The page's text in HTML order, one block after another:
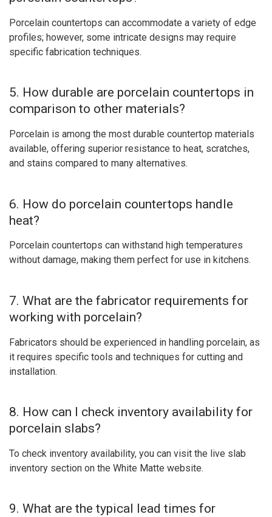
Porcelain countertops can accommodate a variety of edge
profiles; however, some intricate designs may require
specific fabrication techniques.
5. How durable are porcelain countertops in
comparison to other materials?
Porcelain is among the most durable countertop materials
available, offering superior resistance to heat, scratches,
and stains compared to many alternatives.
6. How do porcelain countertops handle
heat?
Porcelain countertops can withstand high temperatures
without damage, making them perfect for use in kitchens.
7. What are the fabricator requirements for
working with porcelain?
Fabricators should be experienced in handling porcelain, as
it requires specific tools and techniques for cutting and
installation.
8. How can I check inventory availability for
porcelain slabs?
To check inventory availability, you can visit the live slab
inventory section on the White Matte website.
9. What are the typical lead times for